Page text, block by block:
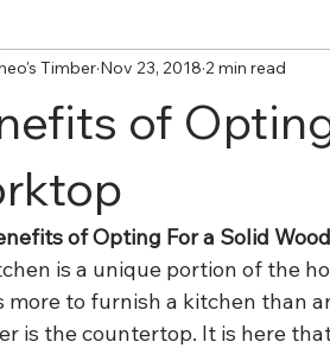
of
Timber Nov 23, 2018 2 min read
of Opting For a Solid
is a unique portion of the
more to furnish a kitchen than
is the countertop. It is here